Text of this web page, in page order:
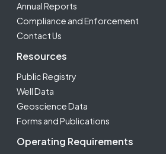
Annual Reports
Compliance and Enforcement
Contact Us
Resources
Public Registry
Well Data
Geoscience Data
Forms and Publications
Operating Requirements